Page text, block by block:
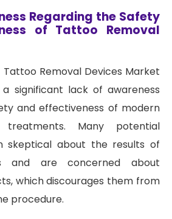
Regarding the Safety
of Tattoo Removal
Removal Devices Market
significant lack of awareness
and effectiveness of modern
Many potential
skeptical about the results of
and are concerned about
which discourages them from
procedure.